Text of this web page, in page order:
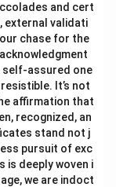
and cert
external validati
chase for the
self-assured one
It’s not
affirmation that
recognized, an
stand not j
pursuit of exc
is deeply woven i
we are indoct